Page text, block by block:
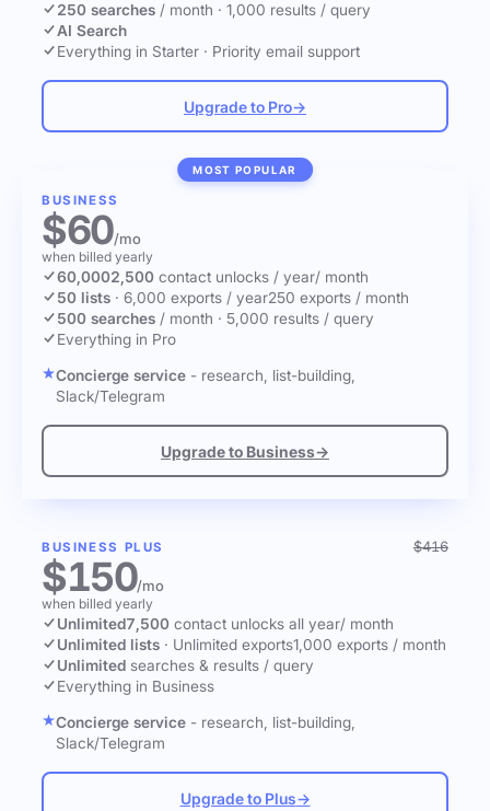
250 searches / month · 1,000 results / query
AI Search
Everything in Starter · Priority email support
Upgrade to Pro→
MOST POPULAR
BUSINESS
$60/mo
when billed yearly
60,0002,500 contact unlocks / year/ month
50 lists · 6,000 exports / year250 exports / month
500 searches / month · 5,000 results / query
Everything in Pro
Concierge service - research, list-building,
Slack/Telegram
Upgrade to Business→
BUSINESS PLUS $416
$150/mo
when billed yearly
Unlimited7,500 contact unlocks all year/ month
Unlimited lists · Unlimited exports1,000 exports / month
Unlimited searches & results / query
Everything in Business
Concierge service - research, list-building,
Slack/Telegram
Upgrade to Plus→